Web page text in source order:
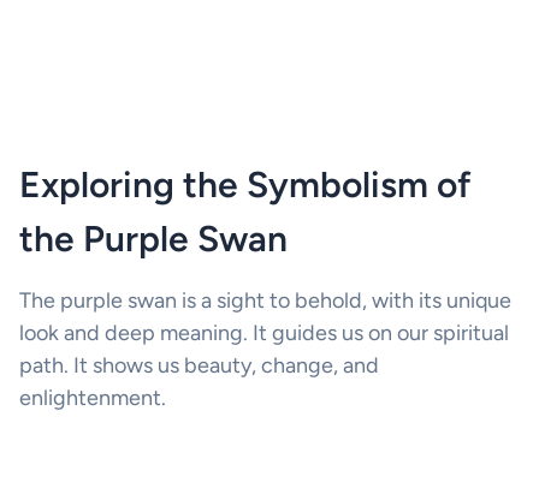
Exploring the Symbolism of
the Purple Swan
The purple swan is a sight to behold, with its unique
look and deep meaning. It guides us on our spiritual
path. It shows us beauty, change, and
enlightenment.